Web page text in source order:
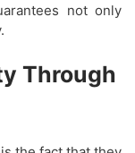
not only
Through